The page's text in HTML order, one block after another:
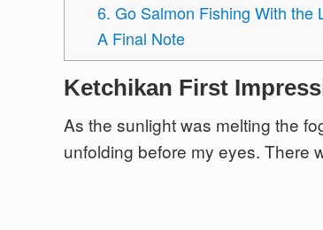
6. Go Salmon Fishing With the
A Final Note
Ketchikan First
As the sunlight was melting the
unfolding before my eyes. There